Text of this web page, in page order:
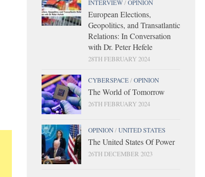
INTERVIEW/OPINION
European Elections,
Geopolitics, and Transatlantic
Relations: In Conversation
with Dr. Peter Hefele
28TH FEBRUARY 2024
CYBERSPACE/OPINION
The World of Tomorrow
26TH FEBRUARY 2024
OPINION/UNITED STATES
The United States Of Power
26TH DECEMBER 2023